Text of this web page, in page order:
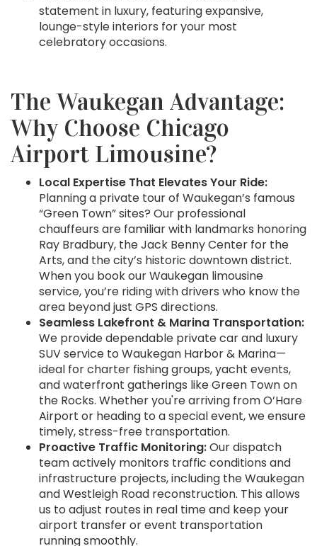
statement in luxury, featuring expansive,
lounge-style interiors for your most
celebratory occasions.
The Waukegan Advantage:
Why Choose Chicago
Airport Limousine?
Local Expertise That Elevates Your Ride:
Planning a private tour of Waukegan’s famous
“Green Town” sites? Our professional
chauffeurs are familiar with landmarks honoring
Ray Bradbury, the Jack Benny Center for the
Arts, and the city’s historic downtown district.
When you book our Waukegan limousine
service, you’re riding with drivers who know the
area beyond just GPS directions.
Seamless Lakefront & Marina Transportation:
We provide dependable private car and luxury
SUV service to Waukegan Harbor & Marina—
ideal for charter fishing groups, yacht events,
and waterfront gatherings like Green Town on
the Rocks. Whether you're arriving from O’Hare
Airport or heading to a special event, we ensure
timely, stress-free transportation.
Proactive Traffic Monitoring:Our dispatch
team actively monitors traffic conditions and
infrastructure projects, including the Waukegan
and Westleigh Road reconstruction. This allows
us to adjust routes in real time and keep your
airport transfer or event transportation
running smoothly.